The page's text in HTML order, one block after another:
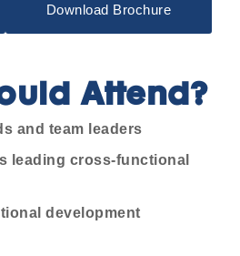
Download Brochure
Attend?
and team leaders
leading cross-functional
development